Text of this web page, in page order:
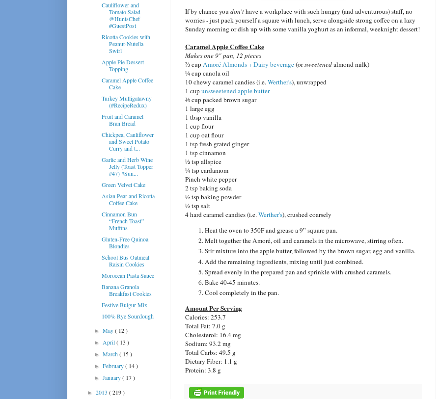
If by chance you don'thave a workplace with such hungry (and adventurous) staff, no
worries - just pack yourself a square with lunch, serve alongside strong coffee on a lazy
Sunday morning or dish up with some vanilla yoghurt as an informal, weeknight dessert!
Caramel Apple Coffee Cake
Makes one 9" pan, 12 pieces
⅔ cupAmoré Almonds + Dairy beverage(orsweetenedalmond milk)
¼ cup canola oil
10 chewy caramel candies (i.e.Werther's), unwrapped
1 cupunsweetened apple butter
⅔ cup packed brown sugar
1 large egg
1 tbsp vanilla
1 cup flour
1 cup oat flour
1 tsp fresh grated ginger
1 tsp cinnamon
½ tsp allspice
¼ tsp cardamom
Pinch white pepper
2 tsp baking soda
½ tsp baking powder
½ tsp salt
4 hard caramel candies (i.e.Werther's), crushed coarsely
Heat the oven to 350F and grease a 9” square pan.
Melt together the Amoré, oil and caramels in the microwave, stirring often.
Stir mixture into the apple butter, followed by the brown sugar, egg and vanilla.
Add the remaining ingredients, mixing until just combined.
Spread evenly in the prepared pan and sprinkle with crushed caramels.
Bake 40-45 minutes.
Cool completely in the pan.
Amount Per Serving
Calories: 253.7
Total Fat: 7.0 g
Cholesterol: 16.4 mg
Sodium: 93.2 mg
Total Carbs: 49.5 g
Dietary Fiber: 1.1 g
Protein: 3.8 g
Cauliflower and
Tomato Salad
@HuntsChef
#GuestPost
Ricotta Cookies with
Peanut-Nutella
Swirl
Apple Pie Dessert
Topping
Caramel Apple Coffee
Cake
Turkey Mulligatawny
(#RecipeRedux)
Fruit and Caramel
Bran Bread
Chickpea, Cauliflower
and Sweet Potato
Curry and t...
Garlic and Herb Wine
Jelly (Toast Topper
#47) #Sun...
Green Velvet Cake
Asian Pear and Ricotta
Coffee Cake
Cinnamon Bun
“French Toast”
Muffins
Gluten-Free Quinoa
Blondies
School Bus Oatmeal
Raisin Cookies
Moroccan Pasta Sauce
Banana Granola
Breakfast Cookies
Festive Bulgur Mix
100% Rye Sourdough
►May( 12 )
► April( 13 )
►March( 15 )
►February( 14 )
►January( 17 )
► 2013 ( 219 )